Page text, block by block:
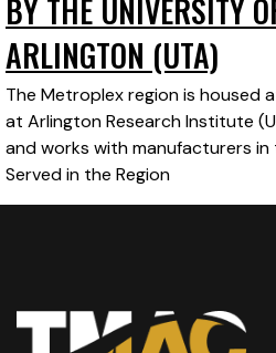
BY THE UNIVERSITY
ARLINGTON (UTA)
The Metroplex region is housed
at Arlington Research Institute
and works with manufacturers in
Served in the Region